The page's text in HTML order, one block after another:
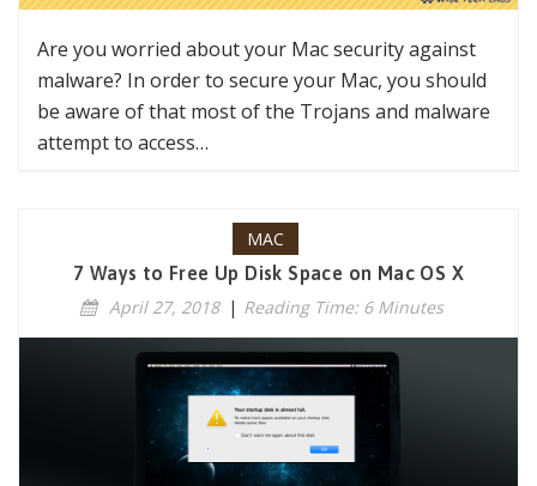
Are you worried about your Mac security against
malware? In order to secure your Mac, you should
be aware of that most of the Trojans and malware
attempt to access…
MAC
7 Ways to Free Up Disk Space on Mac OS X
April 27, 2018 | Reading Time: 6 Minutes